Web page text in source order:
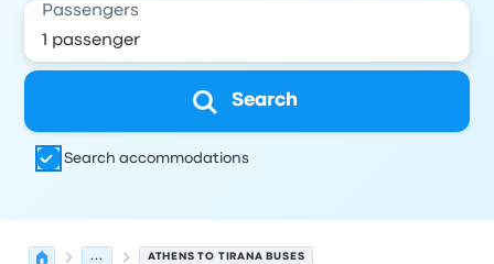
Passengers
Search
Search accommodations
... ATHENS TO TIRANA BUSES